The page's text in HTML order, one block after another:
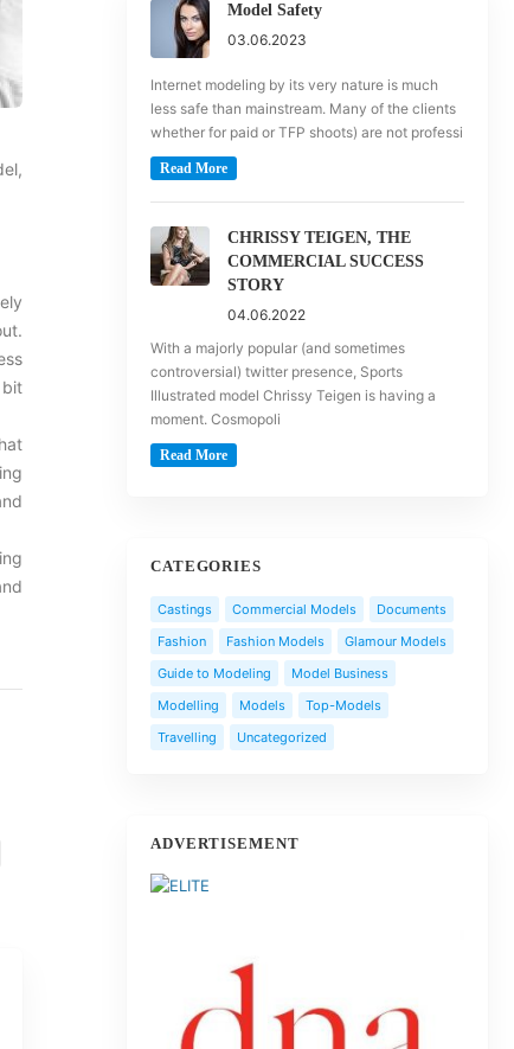
bit
Model Safety
03.06.2023
Internet modeling by its very nature is much
less safe than mainstream. Many of the clients
whether for paid or TFP shoots) are not professi
Read More
CHRISSY TEIGEN, THE
COMMERCIAL SUCCESS
STORY
04.06.2022
With a majorly popular (and sometimes
controversial) twitter presence, Sports
Illustrated model Chrissy Teigen is having a
moment. Cosmopoli
Read More
CATEGORIES
Castings Commercial Models
Documents
Fashion
Fashion Models
Glamour Models
Guide to Modeling
Model Business
Modelling
Models
Top-Models
Travelling
Uncategorized
ADVERTISEMENT